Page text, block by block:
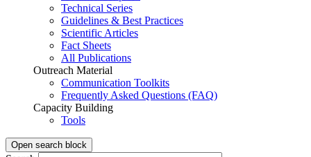
Technical Series
Guidelines & Best Practices
Scientific Articles
Fact Sheets
All Publications
Outreach Material
Communication Toolkits
Frequently Asked Questions (FAQ)
Capacity Building
Tools
Open search block